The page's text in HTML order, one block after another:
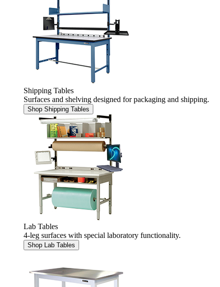
Shipping Tables
Surfaces and shelving designed for packaging and shipping.
Shop Shipping Tables
Lab Tables
4-leg surfaces with special laboratory functionality.
Shop Lab Tables